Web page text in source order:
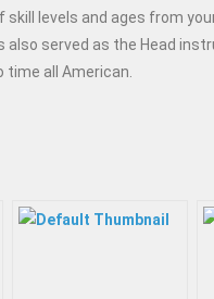
skill levels and ages from
also served as the Head
time all American.